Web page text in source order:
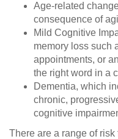
Age-related
consequence of
Mild Cognitive
memory loss such
appointments, or
the right word in a
Dementia, which
chronic,
cognitive
There are a range of